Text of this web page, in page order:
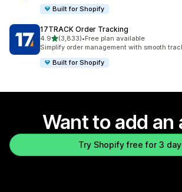
Built for Shopify
17TRACK Order Tracking
4.9out of 5 stars
(3,833)
3833 total reviews
•Free plan available
Simplify order management with smooth
Built for Shopify
Want to add an
Try Shopify free for 3